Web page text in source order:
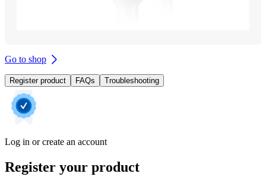
Go to shop
Register product FAQs Troubleshooting
Log in or create an account
Register your product